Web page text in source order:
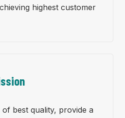
highest customer
best quality, provide a